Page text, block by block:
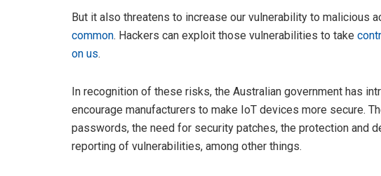
But it also threatens to increase our vulnerability to malicious
common. Hackers can exploit those vulnerabilities to take
on us.
In recognition of these risks, the Australian government has
encourage manufacturers to make IoT devices more secure.
passwords, the need for security patches, the protection and
reporting of vulnerabilities, among other things.